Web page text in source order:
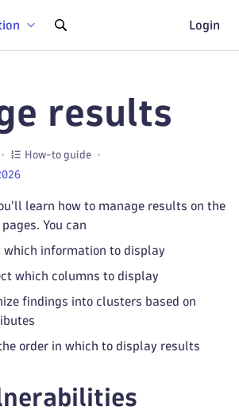
Login
results
How-to guide
learn how to manage results on the
pages. You can
which information to display
which columns to display
findings into clusters based on
order in which to display results